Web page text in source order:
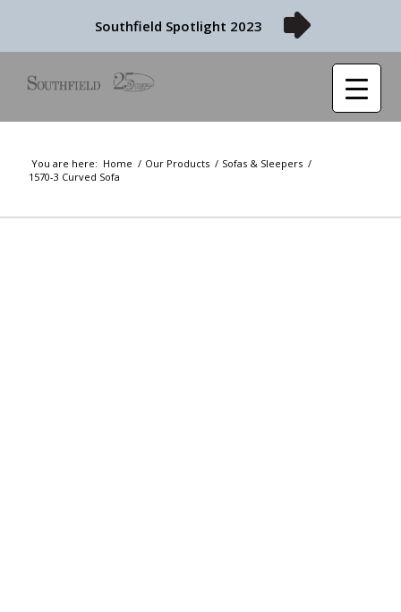
Southfield Spotlight 2023
You are here: Home / Our Products / Sofas & Sleepers /
1570-3 Curved Sofa